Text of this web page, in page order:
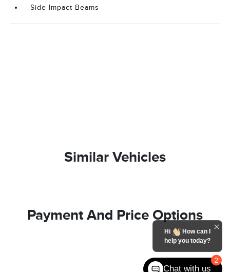
Side Impact Beams
Similar Vehicles
Payment And Price Options
2
Hi
How can I
help you today?
Chat with us